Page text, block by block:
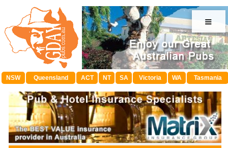
≡
NSW Queensland ACT NT SA Victoria WA Tasmania